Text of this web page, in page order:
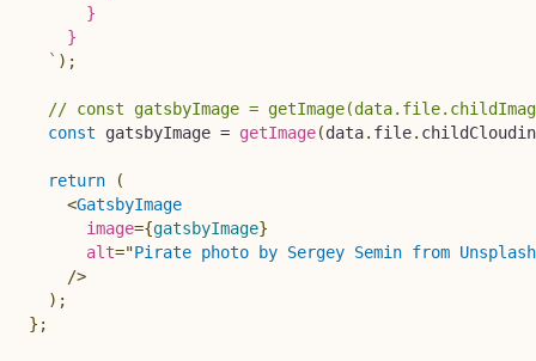
      }
    }
` ) ;
// const gatsbyImage =
const gatsbyImage = getImage(data. file.
return
(
<GatsbyImage
image={gatsbyImage}
alt="Pirate photo by Sergey Semin from
/>
) ;
} ;